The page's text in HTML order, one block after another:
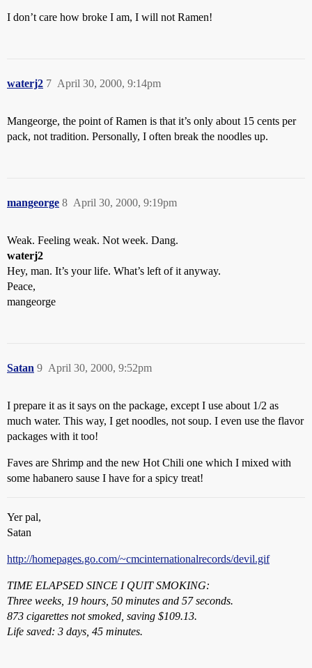
I don’t care how broke I am, I will not Ramen!
waterj2 April 30, 2000, 9:14pm
7
Mangeorge, the point of Ramen is that it’s only about 15 cents per
pack, not tradition. Personally, I often break the noodles up.
mangeorge April 30, 2000, 9:19pm
8
Weak. Feeling weak. Not week. Dang.
waterj2
Hey, man. It’s your life. What’s left of it anyway.
Peace,
mangeorge
Satan April 30, 2000, 9:52pm
9
I prepare it as it says on the package, except I use about 1/2 as
much water. This way, I get noodles, not soup. I even use the flavor
packages with it too!
Faves are Shrimp and the new Hot Chili one which I mixed with
some habanero sause I have for a spicy treat!
Yer pal,
Satan
http://homepages.go.com/~cmcinternationalrecords/devil.gif
TIME ELAPSED SINCE I QUIT SMOKING:
Three weeks, 19 hours, 50 minutes and 57 seconds.
873 cigarettes not smoked, saving $109.13.
Life saved: 3 days, 45 minutes.